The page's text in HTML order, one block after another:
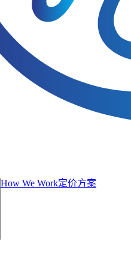
How We Work定价方案